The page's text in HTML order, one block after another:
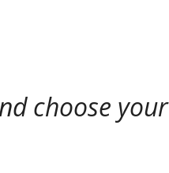
choose your